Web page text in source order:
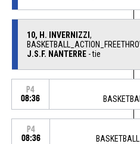
10, H. INVERNIZZI ,
J.S.F. NANTERRE- tie
P4
08:36
P4
08:36